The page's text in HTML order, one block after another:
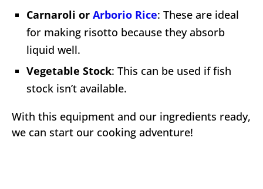
Carnaroli or Arborio Rice: These are ideal
for making risotto because they absorb
liquid well.
Vegetable Stock: This can be used if fish
stock isn’t available.
With this equipment and our ingredients ready,
we can start our cooking adventure!